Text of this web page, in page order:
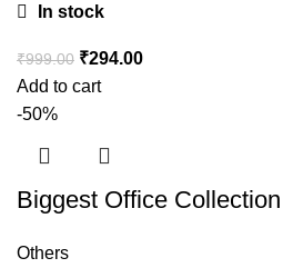
In stock
₹999.00 ₹294.00
Add to cart
-50%
Biggest Office Collection
Others